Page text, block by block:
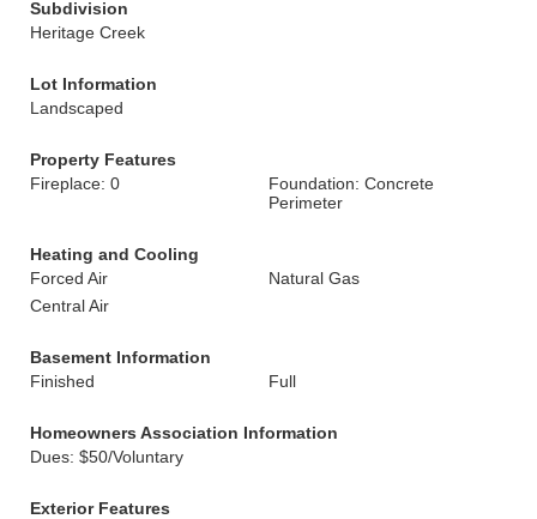
Subdivision
Heritage Creek
Lot Information
Landscaped
Property Features
Fireplace: 0
Foundation: Concrete
Perimeter
Heating and Cooling
Forced Air
Natural Gas
Central Air
Basement Information
Finished
Full
Homeowners Association Information
Dues: $50/Voluntary
Exterior Features